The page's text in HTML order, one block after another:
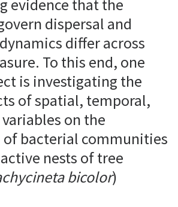
evidence that the
dispersal and
differ across
To this end, one
is investigating the
of spatial, temporal,
on the
bacterial communities
nests of tree
bicolor)